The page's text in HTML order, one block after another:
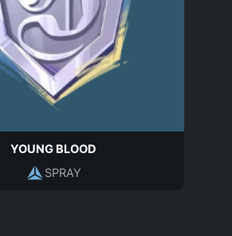
YOUNG BLOOD
SPRAY